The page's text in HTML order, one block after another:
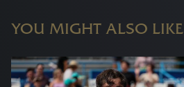
YOU MIGHT ALSO LIKE